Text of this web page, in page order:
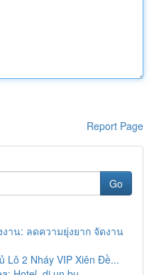
Report Page
Go
าน: ลดความยุ่งยาก จัดงาน
Lô 2 Nháy VIP Xiên Đề...